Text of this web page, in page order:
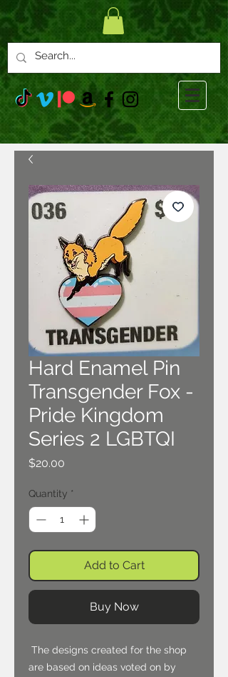
Hard Enamel Pin
Transgender Fox -
Pride Kingdom
Series 2 LGBTQI
$20.00
Quantity *
Add to Cart
Buy Now
The designs created for the shop
are based on ideas voted on by